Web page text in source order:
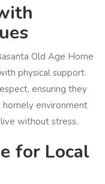
Old Age Home
physical support.
ensuring they
environment
without stress.
for Local